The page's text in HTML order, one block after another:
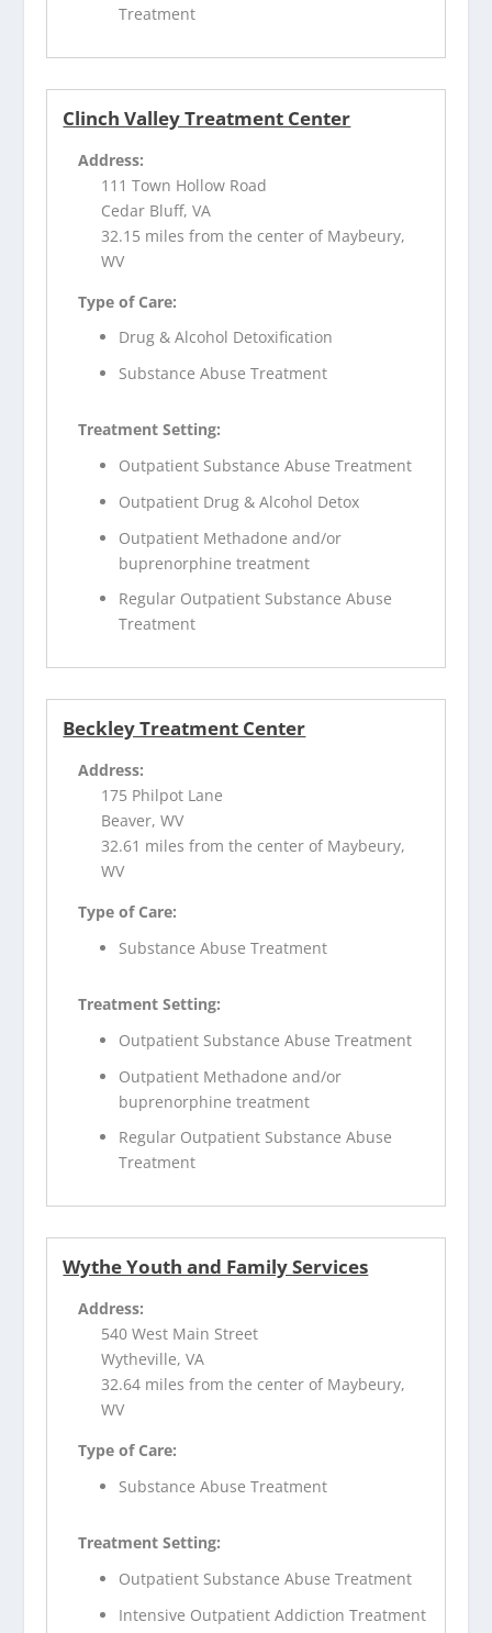
Treatment
Clinch Valley Treatment Center
Address:
111 Town Hollow Road
Cedar Bluff, VA
32.15 miles from the center of Maybeury,
WV
Type of Care:
Drug & Alcohol Detoxification
Substance Abuse Treatment
Treatment Setting:
Outpatient Substance Abuse Treatment
Outpatient Drug & Alcohol Detox
Outpatient Methadone and/or
buprenorphine treatment
Regular Outpatient Substance Abuse
Treatment
Beckley Treatment Center
Address:
175 Philpot Lane
Beaver, WV
32.61 miles from the center of Maybeury,
WV
Type of Care:
Substance Abuse Treatment
Treatment Setting:
Outpatient Substance Abuse Treatment
Outpatient Methadone and/or
buprenorphine treatment
Regular Outpatient Substance Abuse
Treatment
Wythe Youth and Family Services
Address:
540 West Main Street
Wytheville, VA
32.64 miles from the center of Maybeury,
WV
Type of Care:
Substance Abuse Treatment
Treatment Setting:
Outpatient Substance Abuse Treatment
Intensive Outpatient Addiction Treatment